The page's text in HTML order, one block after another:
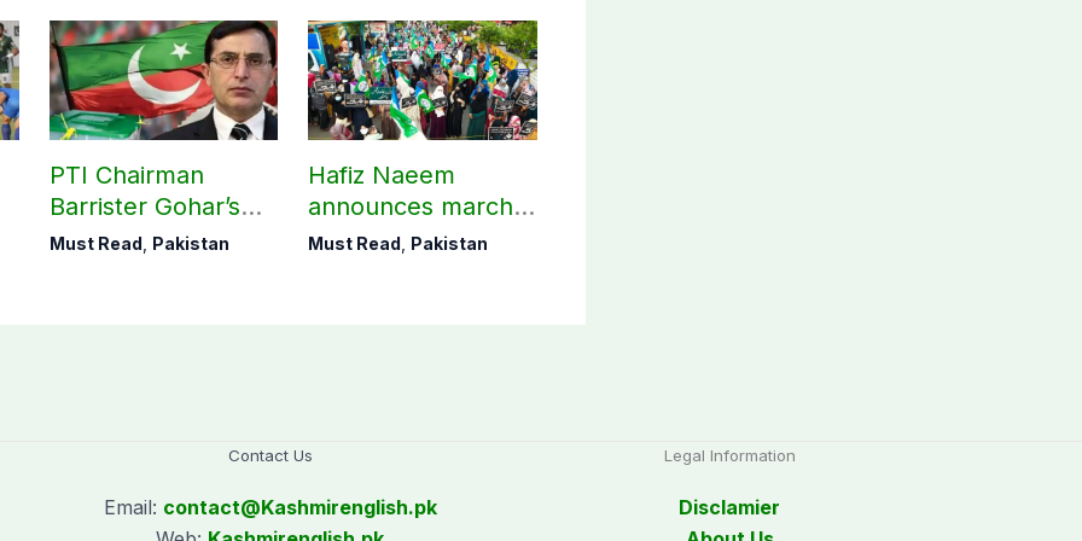
PTI Chairman
Barrister Gohar’s
mother passes
Must Read, Pakistan
Hafiz Naeem
announces march
towards CM Punjab
Must Read, Pakistan
Contact Us
Email: contact@Kashmirenglish.pk
Legal Information
Disclamier